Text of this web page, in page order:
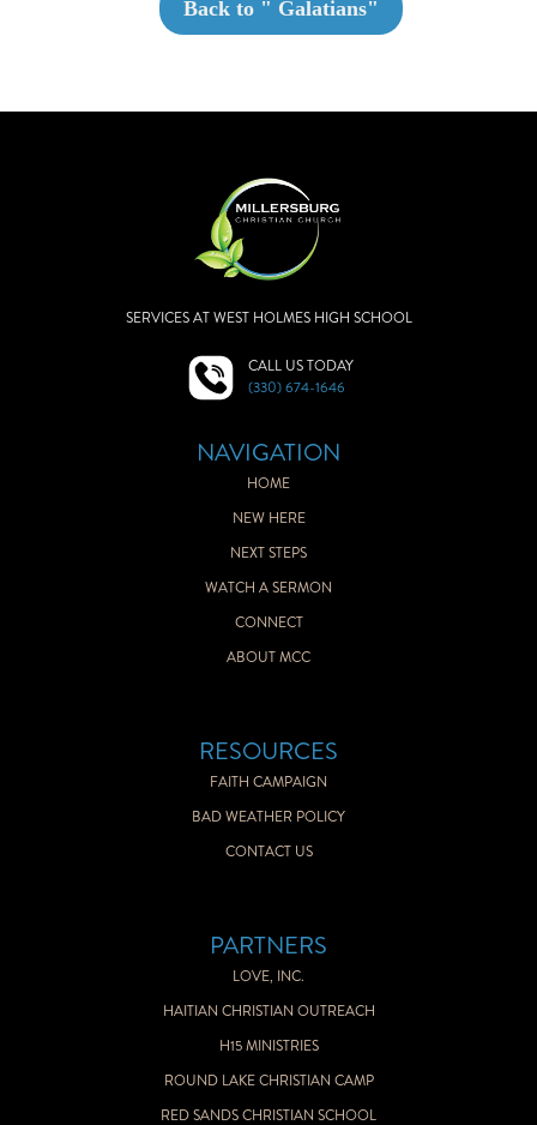
Back to " Galatians"
SERVICES AT WEST HOLMES HIGH SCHOOL
CALL US TODAY
(330) 674-1646
NAVIGATION
HOME
NEW HERE
NEXT STEPS
WATCH A SERMON
CONNECT
ABOUT MCC
RESOURCES
FAITH CAMPAIGN
BAD WEATHER POLICY
CONTACT US
PARTNERS
LOVE, INC.
HAITIAN CHRISTIAN OUTREACH
H15 MINISTRIES
ROUND LAKE CHRISTIAN CAMP
RED SANDS CHRISTIAN SCHOOL